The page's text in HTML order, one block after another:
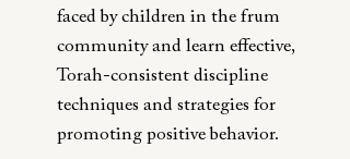
faced by children in the frum
community and learn effective,
Torah-consistent discipline
techniques and strategies for
promoting positive behavior.